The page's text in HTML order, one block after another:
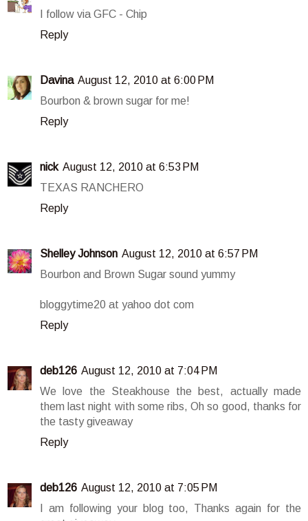
I follow via GFC - Chip
Reply
Davina August 12, 2010 at 6:00 PM
Bourbon & brown sugar for me!
Reply
nick August 12, 2010 at 6:53 PM
TEXAS RANCHERO
Reply
Shelley Johnson August 12, 2010 at 6:57 PM
Bourbon and Brown Sugar sound yummy
bloggytime20 at yahoo dot com
Reply
deb126 August 12, 2010 at 7:04 PM
We love the Steakhouse the best, actually made
them last night with some ribs, Oh so good, thanks for
the tasty giveaway
Reply
deb126 August 12, 2010 at 7:05 PM
I am following your blog too, Thanks again for the